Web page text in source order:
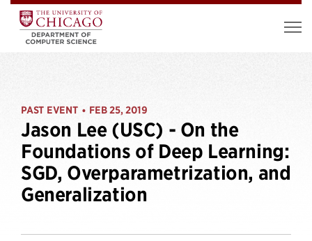
PAST EVENT • FEB 25, 2019
Jason Lee (USC) - On the
Foundations of Deep Learning:
SGD, Overparametrization, and
Generalization